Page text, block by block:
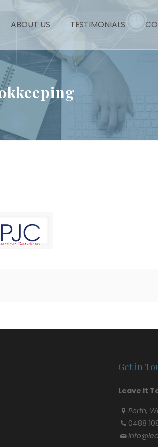
ABOUT US TESTIMONIALS
Get in
Leave It
Perth,
0488